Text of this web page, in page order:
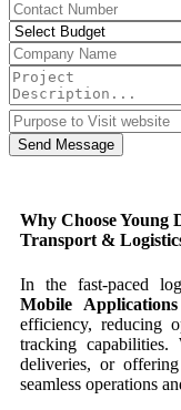
Send Message
Why Choose Young
Transport &
In the fast-paced
Mobile Applications
efficiency, reducing
tracking
deliveries, or
seamless operations